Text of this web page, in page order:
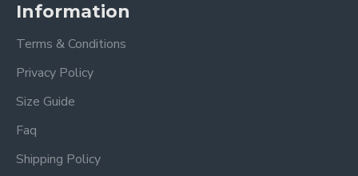
Information
Terms & Conditions
Privacy Policy
Size Guide
Faq
Shipping Policy